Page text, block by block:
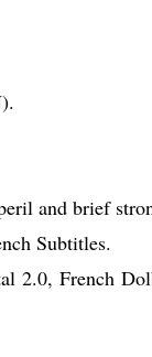
and brief
Subtitles.
2.0, French